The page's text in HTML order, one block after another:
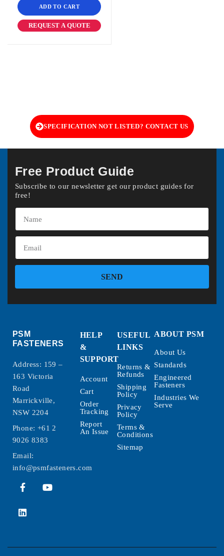
ADD TO CART
REQUEST A QUOTE
SPECIFICATION NOT LISTED? CONTACT US
Free Product Guide
Subscribe to our newsletter get our product guides for
free!
SEND
PSM
FASTENERS
Address: 159 –
163 Victoria
Road
Marrickville,
NSW 2204
Phone: +61 2
9026 8383
Email:
info@psmfasteners.com
HELP
&
SUPPORT
Account
Cart
Order
Tracking
Report
An Issue
USEFUL
LINKS
Returns &
Refunds
Shipping
Policy
Privacy
Policy
Terms &
Conditions
Sitemap
ABOUT PSM
About Us
Standards
Engineered
Fasteners
Industries We
Serve